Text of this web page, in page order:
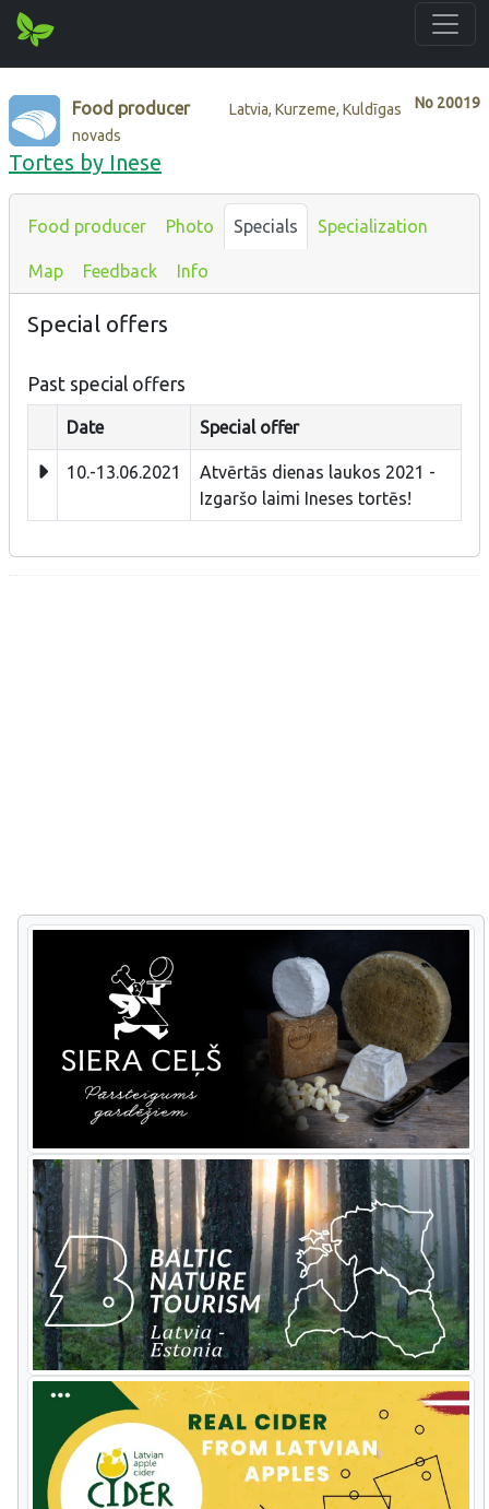
No 20019
Food producer
Latvia, Kurzeme, Kuldīgas
novads
Tortes by Inese
Food producer Photo Specials Specialization
Map Feedback Info
Special offers
Past special offers
Date Special offer
10.-13.06.2021
Atvērtās dienas laukos 2021 -
Izgaršo laimi Ineses tortēs!